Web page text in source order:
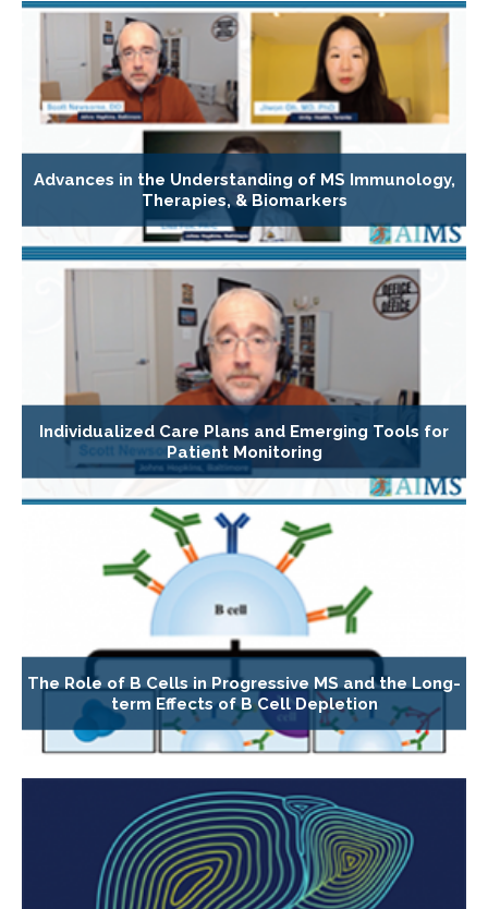
Advances in the Understanding of MS Immunology,
Therapies, & Biomarkers
Individualized Care Plans and Emerging Tools for
Patient Monitoring
The Role of B Cells in Progressive MS and the Long-
term Effects of B Cell Depletion